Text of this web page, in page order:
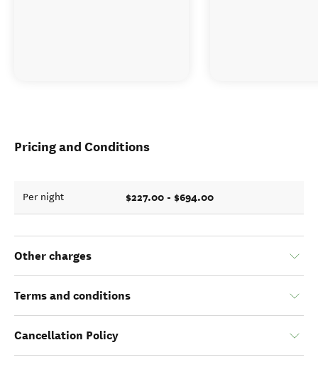
Pricing and Conditions
Per night $227.00 - $694.00
Other charges
Terms and conditions
Cancellation Policy